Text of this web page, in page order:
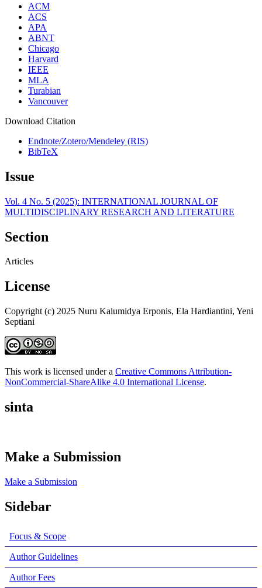
ACM
ACS
APA
ABNT
Chicago
Harvard
IEEE
MLA
Turabian
Vancouver
Download Citation
Endnote/Zotero/Mendeley (RIS)
BibTeX
Issue
Vol. 4 No. 5 (2025): INTERNATIONAL JOURNAL OF
MULTIDISCIPLINARY RESEARCH AND LITERATURE
Section
Articles
License
Copyright (c) 2025 Nuru Kalumidya Erponis, Ela Hardiantini, Yeni
Septiani
This work is licensed under a Creative Commons Attribution-
NonCommercial-ShareAlike 4.0 International License.
sinta
Make a Submission
Make a Submission
Sidebar
Focus & Scope
Author Guidelines
Author Fees